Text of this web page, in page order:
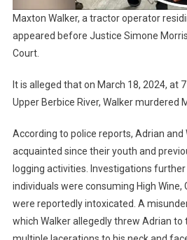
Maxton Walker, a tractor operator
appeared before Justice Simone
Court.
It is alleged that on March 18, 2024, at
Upper Berbice River, Walker murdered
According to police reports, Adrian and
acquainted since their youth and
logging activities. Investigations
individuals were consuming High Wine,
were reportedly intoxicated. A
which Walker allegedly threw Adrian to